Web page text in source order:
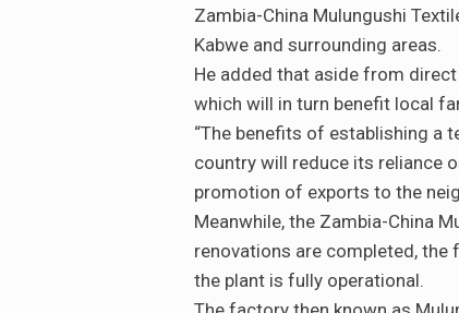
Zambia-China Mulungushi
Kabwe and surrounding areas.
He added that aside from
which will in turn benefit local
“The benefits of establishing a
country will reduce its reliance
promotion of exports to the
Meanwhile, the Zambia-China
renovations are completed,
the plant is fully operational.